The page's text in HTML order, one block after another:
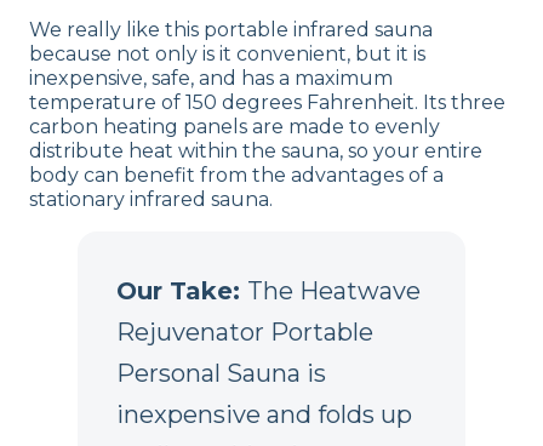
We really like this portable infrared sauna
because not only is it convenient, but it is
inexpensive, safe, and has a maximum
temperature of 150 degrees Fahrenheit. Its three
carbon heating panels are made to evenly
distribute heat within the sauna, so your entire
body can benefit from the advantages of a
stationary infrared sauna.
Our Take: The Heatwave
Rejuvenator Portable
Personal Sauna is
inexpensive and folds up